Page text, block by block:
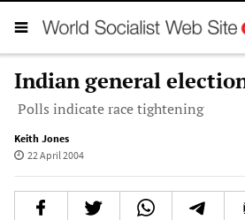
Indian general
Polls indicate race tightening
Keith Jones
22 April 2004